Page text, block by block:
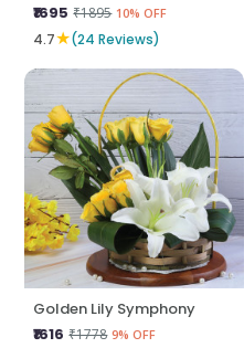
₹1695 ₹1895 10% OFF
4.7★(24 Reviews)
Golden Lily Symphony
₹1616 ₹1778 9% OFF